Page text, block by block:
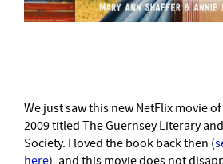
We just saw this new NetFlix movie
2009 titled The Guernsey Literary
Society. I loved the book back then (